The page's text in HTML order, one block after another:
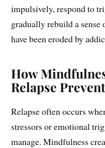
impulsively, respond to
gradually rebuild a
have been eroded by
How
Relapse
Relapse often occurs
stressors or emotional
manage. Mindfulness